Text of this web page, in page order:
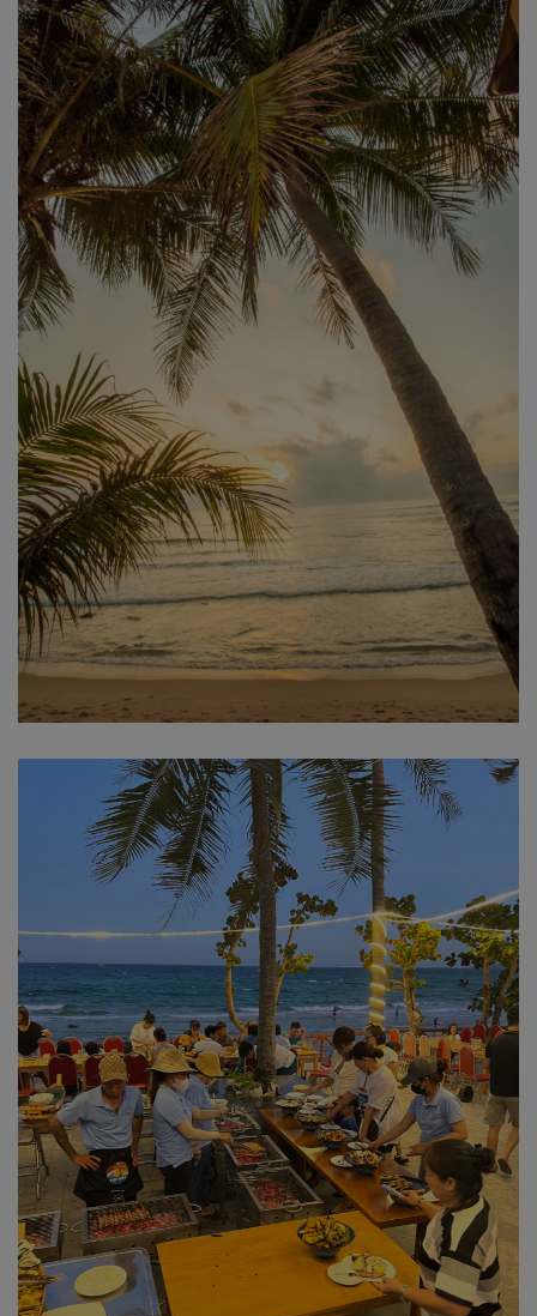
Sea view